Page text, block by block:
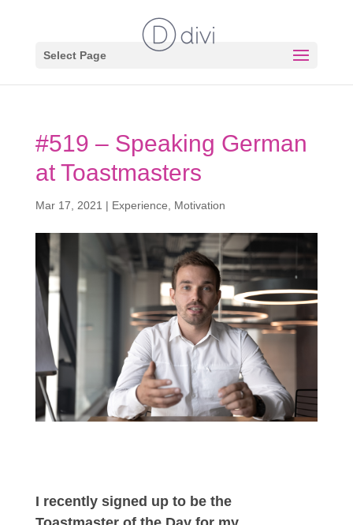
Select Page
#519 – Speaking German
at Toastmasters
Mar 17, 2021 | Experience Motivation
I recently signed up to be the